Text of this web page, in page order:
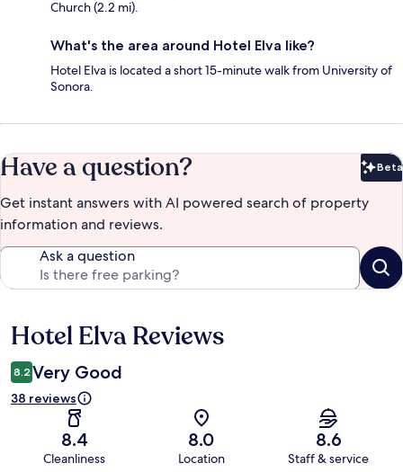
Church (2.2 mi).
What's the area around Hotel Elva like?
Hotel Elva is located a short 15-minute walk from University of
Sonora.
Have a question? Beta
Get instant answers with AI powered search of property
information and reviews.
Ask a question
Reviews
Hotel Elva Reviews
8.2 Very Good
38 reviews
8.4
Cleanliness
8.0
Location
8.6
Staff & service